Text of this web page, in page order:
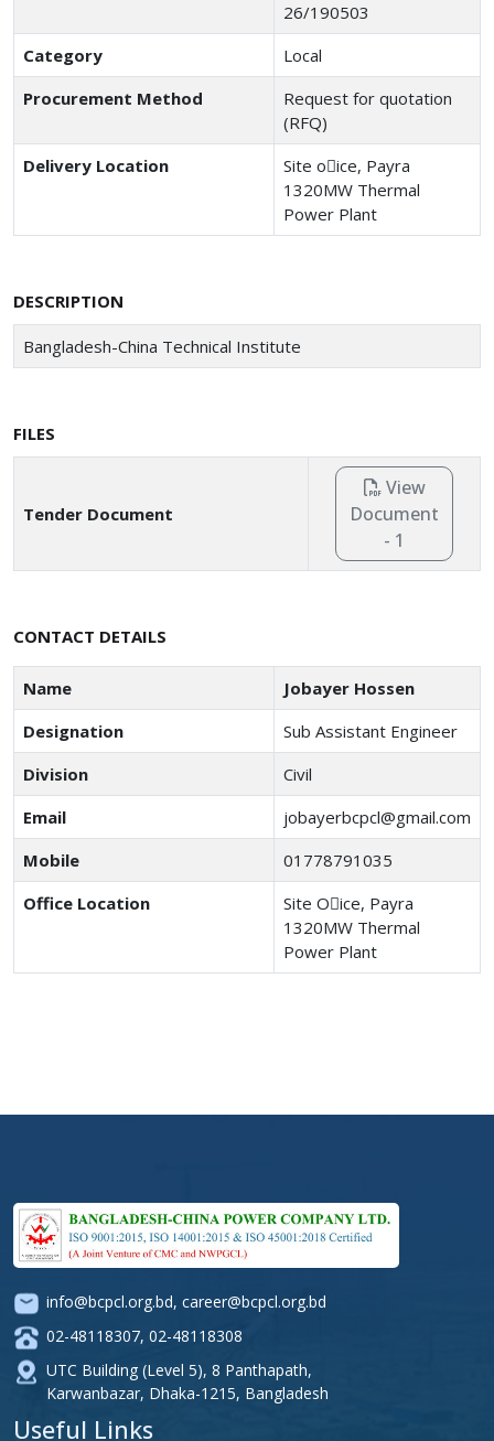
26/190503
Category
Local
Procurement Method
Request for quotation
(RFQ)
Delivery Location
Site o􀆯ice, Payra
1320MW Thermal
Power Plant
DESCRIPTION
Bangladesh-China Technical Institute
FILES
Tender Document
View
Document
- 1
CONTACT DETAILS
Name
Jobayer Hossen
Designation
Sub Assistant Engineer
Division
Civil
Email
jobayerbcpcl@gmail.com
Mobile
01778791035
Office Location
Site O􀆯ice, Payra
1320MW Thermal
Power Plant
info@bcpcl.org.bd, career@bcpcl.org.bd
02-48118307, 02-48118308
UTC Building (Level 5), 8 Panthapath,
Karwanbazar, Dhaka-1215, Bangladesh
Useful Links